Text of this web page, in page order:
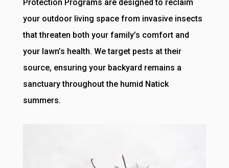
Protection Programs are designed to reclaim
your outdoor living space from invasive insects
that threaten both your family’s comfort and
your lawn’s health. We target pests at their
source, ensuring your backyard remains a
sanctuary throughout the humid Natick
summers.